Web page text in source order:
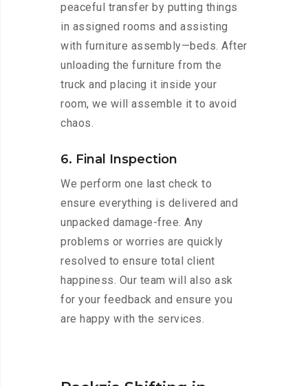
peaceful transfer by putting things
in assigned rooms and assisting
with furniture assembly—beds. After
unloading the furniture from the
truck and placing it inside your
room, we will assemble it to avoid
chaos.
6. Final Inspection
We perform one last check to
ensure everything is delivered and
unpacked damage-free. Any
problems or worries are quickly
resolved to ensure total client
happiness. Our team will also ask
for your feedback and ensure you
are happy with the services.